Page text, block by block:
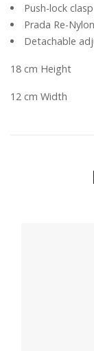
Push-lock clasp
Prada Re-
Detachable
18 cm Height
12 cm Width